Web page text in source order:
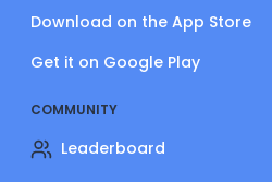
Download on the App Store
Get it on Google Play
COMMUNITY
Leaderboard